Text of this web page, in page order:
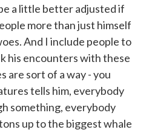
a little better adjusted if
more than just himself
And I include people to
his encounters with these
are sort of a way - you
tells him, everybody
something, everybody
up to the biggest whale